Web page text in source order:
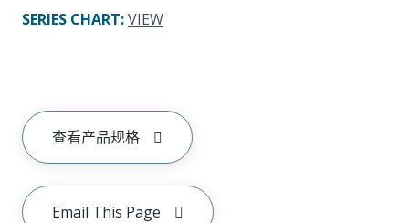
SERIES CHART:VIEW
查看产品规格
Email This Page